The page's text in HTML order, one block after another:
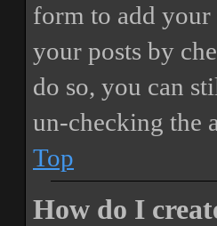
form to add your
your posts by
do so, you can
un-checking the
Top
How do I